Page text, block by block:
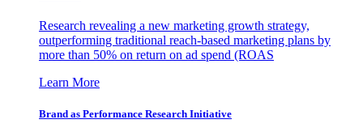
Research revealing a new marketing growth strategy,
outperforming traditional reach-based marketing plans by
more than 50% on return on ad spend (ROAS
Learn More
Brand as Performance Research Initiative